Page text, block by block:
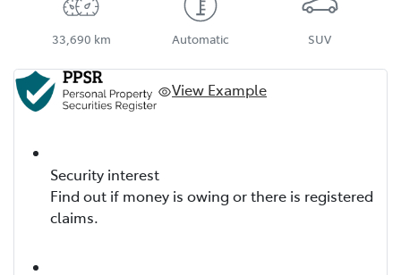
33,690 km Automatic SUV
View Example
Security interest
Find out if money is owing or there is registered
claims.